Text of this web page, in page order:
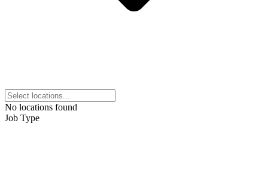
No locations found
Job Type